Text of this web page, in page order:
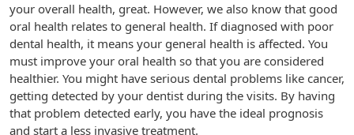
your overall health, great. However, we also know that good
oral health relates to general health. If diagnosed with poor
dental health, it means your general health is affected. You
must improve your oral health so that you are considered
healthier. You might have serious dental problems like cancer,
getting detected by your dentist during the visits. By having
that problem detected early, you have the ideal prognosis
and start a less invasive treatment.